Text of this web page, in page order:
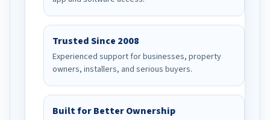
Trusted Since 2008
Experienced support for businesses, property
owners, installers, and serious buyers.
Built for Better Ownership